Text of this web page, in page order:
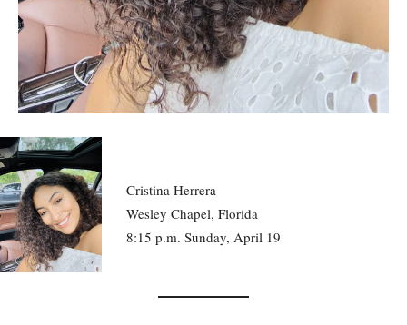
Cristina Herrera
Wesley Chapel, Florida
8:15 p.m. Sunday, April 19